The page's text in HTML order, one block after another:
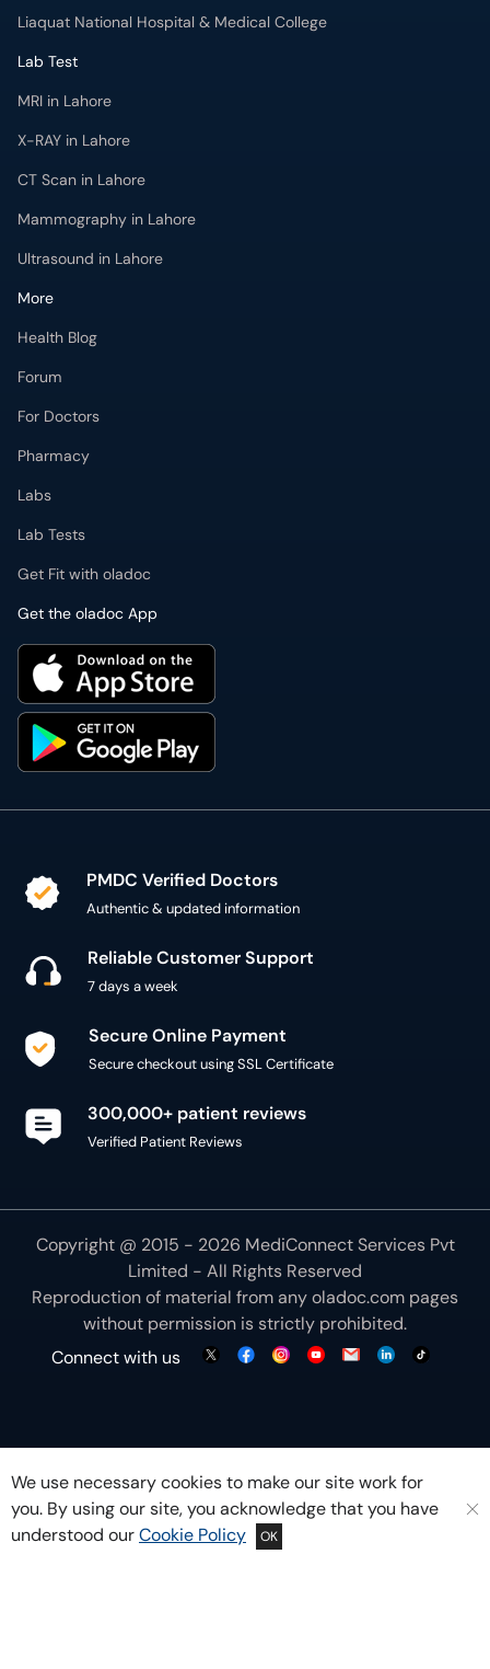
Liaquat National Hospital & Medical College
Lab Test
MRI in Lahore
X-RAY in Lahore
CT Scan in Lahore
Mammography in Lahore
Ultrasound in Lahore
More
Health Blog
Forum
For Doctors
Pharmacy
Labs
Lab Tests
Get Fit with oladoc
Get the oladoc App
PMDC Verified Doctors
Authentic & updated information
Reliable Customer Support
7 days a week
Secure Online Payment
Secure checkout using SSL Certificate
300,000+ patient reviews
Verified Patient Reviews
Copyright @ 2015 - 2026 MediConnect Services Pvt
Limited - All Rights Reserved
Reproduction of material from anyoladoc.com pages
without permission is strictly prohibited.
Connect with us
We use necessary cookies to make our site work for
you. By using our site, you acknowledge that you have
understood ourCookie Policy OK